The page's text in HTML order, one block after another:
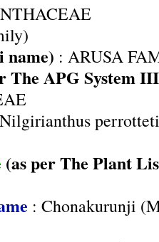
: ARUSA
The APG System
(as per The Plant
: Chonakurunji